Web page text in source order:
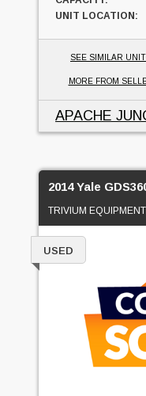
UNIT LOCATION:
SEE SIMILAR
MORE FROM
APACHE
2014 Yale
TRIVIUM EQUIPMENT
USED